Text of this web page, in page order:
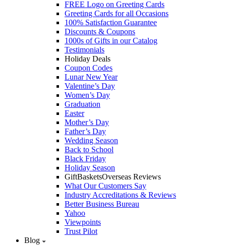
FREE Logo on Greeting Cards
Greeting Cards for all Occasions
100% Satisfaction Guarantee
Discounts & Coupons
1000s of Gifts in our Catalog
Testimonials
Holiday Deals
Coupon Codes
Lunar New Year
Valentine’s Day
Women’s Day
Graduation
Easter
Mother’s Day
Father’s Day
Wedding Season
Back to School
Black Friday
Holiday Season
GiftBasketsOverseas Reviews
What Our Customers Say
Industry Accreditations & Reviews
Better Business Bureau
Yahoo
Viewpoints
Trust Pilot
Blog